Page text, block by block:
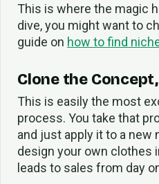
This is where the magic
dive, you might want to
guide on how to find
Clone the
This is easily the most
process. You take that
and just apply it to a new
design your own clothes
leads to sales from day